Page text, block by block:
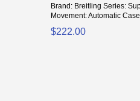
Brand: Breitling Series:
Movement: Automatic
$222.00